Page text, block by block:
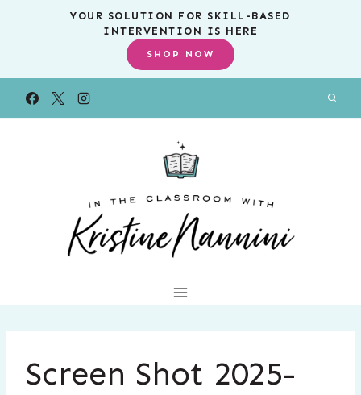
YOUR SOLUTION FOR SKILL-BASED
INTERVENTION IS HERE
SHOP NOW
Screen Shot 2025-